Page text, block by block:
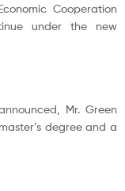
Cooperation
under the new
Mr. Green
degree and a